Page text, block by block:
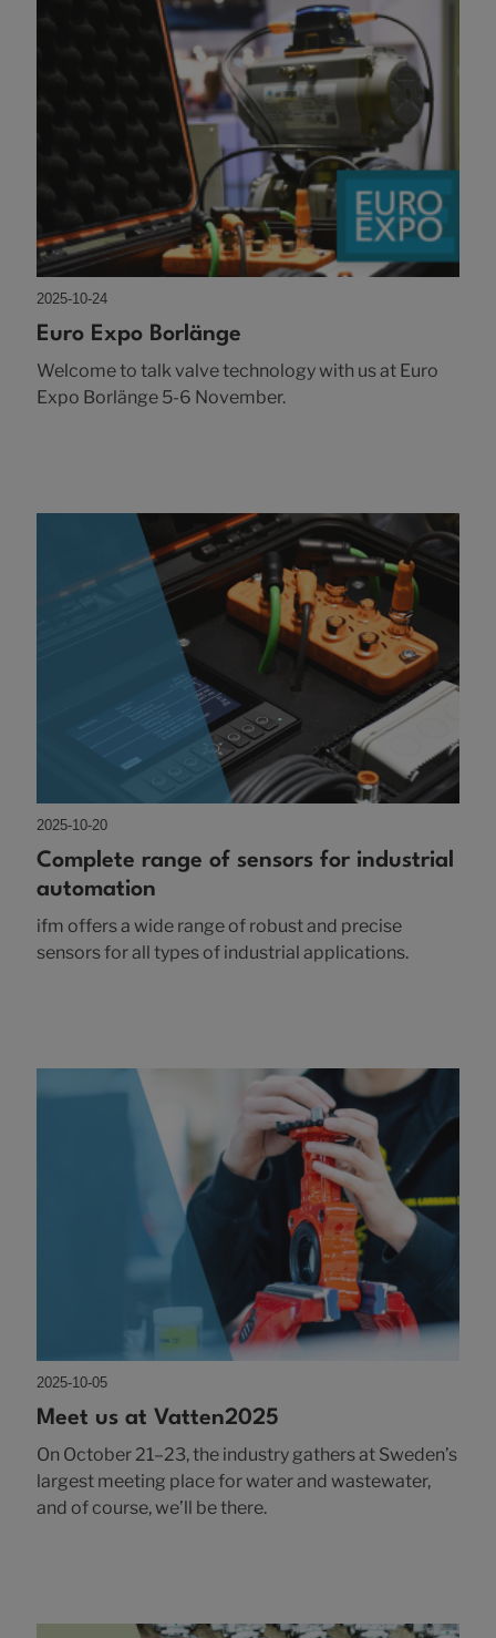
2025-10-24
Euro Expo Borlänge
Welcome to talk valve technology with us at Euro
Expo Borlänge 5-6 November.
2025-10-20
Complete range of sensors for industrial
automation
ifm offers a wide range of robust and precise
sensors for all types of industrial applications.
2025-10-05
Meet us at Vatten2025
On October 21–23, the industry gathers at Sweden’s
largest meeting place for water and wastewater,
and of course, we’ll be there.